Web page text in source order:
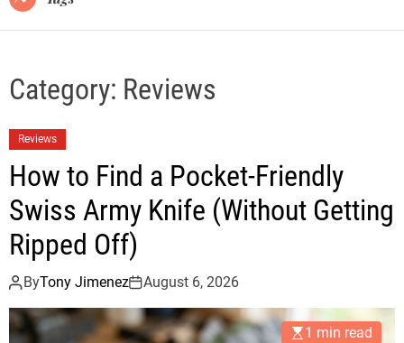
Category: Reviews
Reviews
How to Find a Pocket-Friendly
Swiss Army Knife (Without Getting
Ripped Off)
ByTony Jimenez August 6, 2026
1 min read